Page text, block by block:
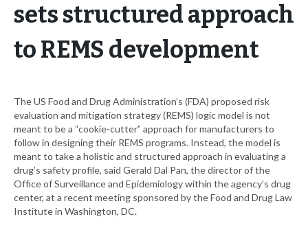
sets structured approach
to REMS development
The US Food and Drug Administration’s (FDA) proposed risk
evaluation and mitigation strategy (REMS) logic model is not
meant to be a “cookie-cutter” approach for manufacturers to
follow in designing their REMS programs. Instead, the model is
meant to take a holistic and structured approach in evaluating a
drug’s safety profile, said Gerald Dal Pan, the director of the
Office of Surveillance and Epidemiology within the agency’s drug
center, at a recent meeting sponsored by the Food and Drug Law
Institute in Washington, DC.